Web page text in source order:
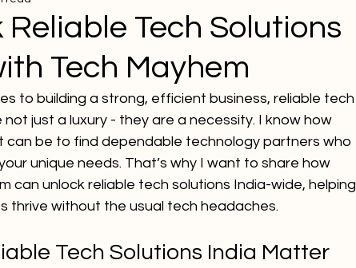
Reliable Tech Solutions
Tech Mayhem
to building a strong, efficient business, reliable tech
not just a luxury - they are a necessity. I know how
can be to find dependable technology partners who
unique needs. That’s why I want to share how
can unlock reliable tech solutions India-wide, helping
thrive without the usual tech headaches.
Tech Solutions India Matter